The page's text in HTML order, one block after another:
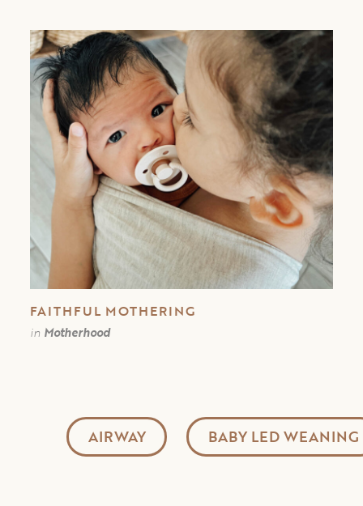
FAITHFUL MOTHERING
in Motherhood
AIRWAY BABY LED WEANING